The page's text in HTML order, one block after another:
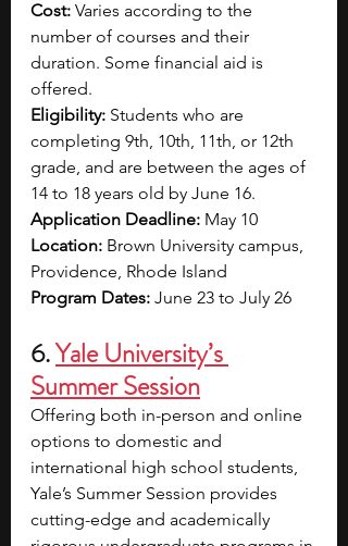
Cost: Varies according to the
number of courses and their
duration. Some financial aid is
offered.
Eligibility: Students who are
completing 9th, 10th, 11th, or 12th
grade, and are between the ages of
14 to 18 years old by June 16.
Application Deadline: May 10
Location: Brown University campus,
Providence, Rhode Island
Program Dates: June 23 to July 26
6. Yale University’s
Summer Session
Offering both in-person and online
options to domestic and
international high school students,
Yale’s Summer Session provides
cutting-edge and academically